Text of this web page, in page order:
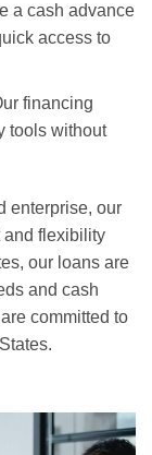
a cash advance
access to
financing
tools without
enterprise, our
and flexibility
our loans are
and cash
committed to